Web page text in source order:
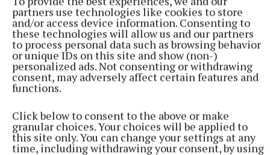
partners use technologies like cookies to store
and/or access device information. Consenting to
these technologies will allow us and our partners
to process personal data such as browsing behavior
or unique IDs on this site and show (non-)
personalized ads. Not consenting or withdrawing
consent, may adversely affect certain features and
functions.
Click below to consent to the above or make
granular choices. Your choices will be applied to
this site only. You can change your settings at any
time, including withdrawing your consent, by using
More from this Topic